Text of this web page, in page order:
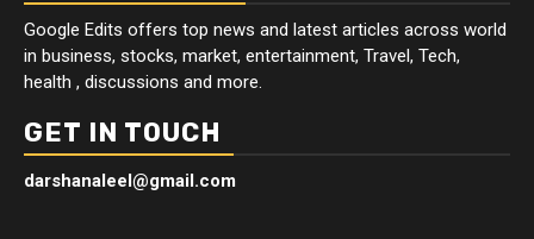
Google Edits offers top news and latest articles across world
in business, stocks, market, entertainment, Travel, Tech,
health , discussions and more.
GET IN TOUCH
darshanaleel@gmail.com